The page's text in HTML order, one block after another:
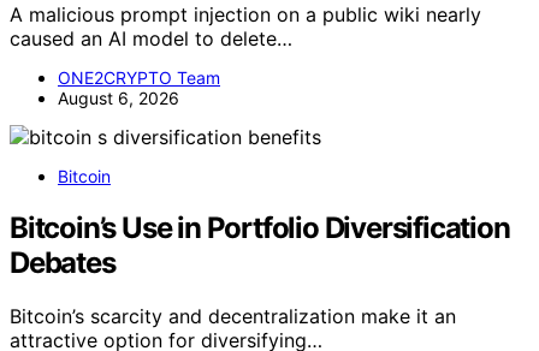
A malicious prompt injection on a public wiki nearly
caused an AI model to delete…
ONE2CRYPTO Team
August 6, 2026
Bitcoin
Bitcoin’s Use in Portfolio Diversification
Debates
Bitcoin’s scarcity and decentralization make it an
attractive option for diversifying…